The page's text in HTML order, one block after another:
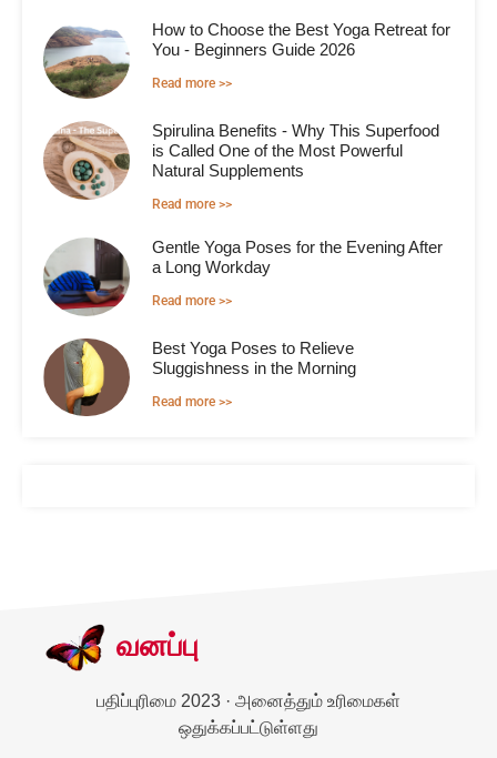
How to Choose the Best Yoga Retreat for
You - Beginners Guide 2026
Read more >>
Spirulina Benefits - Why This Superfood
is Called One of the Most Powerful
Natural Supplements
Read more >>
Gentle Yoga Poses for the Evening After
a Long Workday
Read more >>
Best Yoga Poses to Relieve
Sluggishness in the Morning
Read more >>
வனப்பு
பதிப்புரிமை 2023 · அனைத்தும் உரிமைகள்
ஒதுக்கப்பட்டுள்ளது